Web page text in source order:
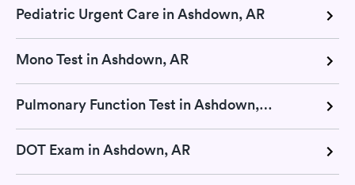
Pediatric Urgent Care in Ashdown, AR
Mono Test in Ashdown, AR
Pulmonary Function Test in Ashdown, AR
DOT Exam in Ashdown, AR